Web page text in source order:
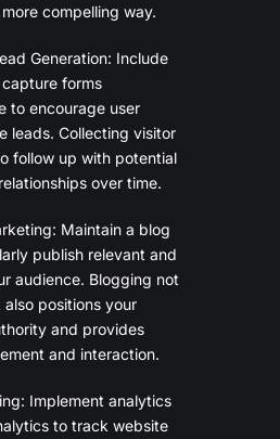
compelling way.
Generation: Include
forms
to encourage user
leads. Collecting visitor
follow up with potential
over time.
Maintain a blog
publish relevant and
audience. Blogging not
positions your
and provides
and interaction.
Implement analytics
to track website